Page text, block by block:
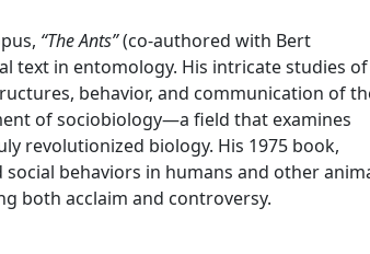
“The Ants”(co-authored with Bert
text in entomology. His intricate studies of
behavior, and communication of
of sociobiology—a field that examines
revolutionized biology. His 1975 book,
behaviors in humans and other
both acclaim and controversy.